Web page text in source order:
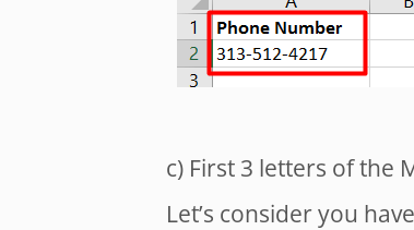
c) First 3 letters of the
Let’s consider you